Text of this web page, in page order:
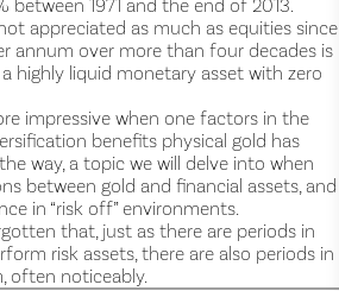
between 1971 and the end of 2013.
appreciated as much as equities since
annum over more than four decades is
highly liquid monetary asset with zero
impressive when one factors in the
benefits physical gold has
way, a topic we will delve into when
between gold and financial assets, and
in “risk off” environments.
that, just as there are periods in
risk assets, there are also periods in
often noticeably.